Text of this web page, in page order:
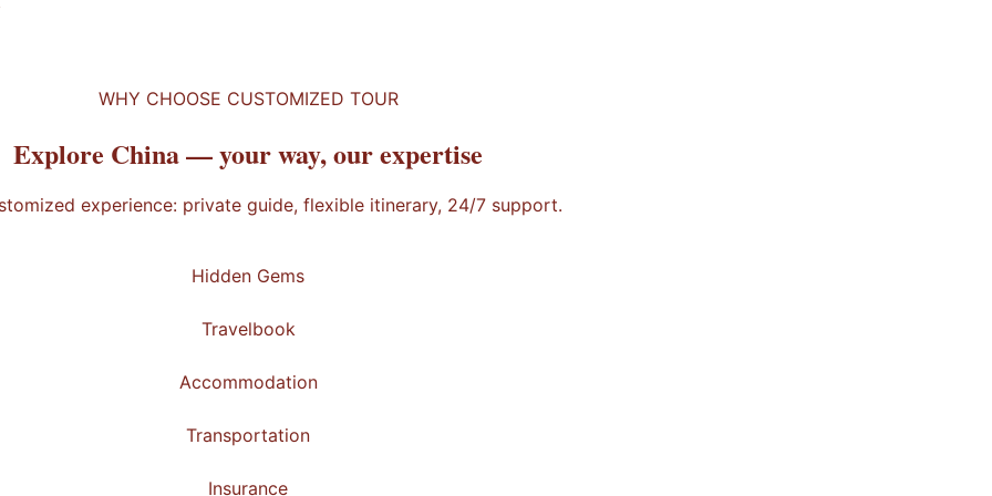
WHY CHOOSE CUSTOMIZED TOUR
Explore China —your way, our expertise
experience: private guide, flexible itinerary, 24/7 support.
Hidden Gems
Travelbook
Accommodation
Transportation
Insurance